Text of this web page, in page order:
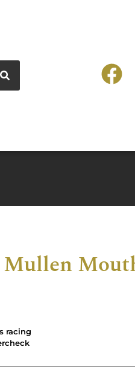
Mullen
racing